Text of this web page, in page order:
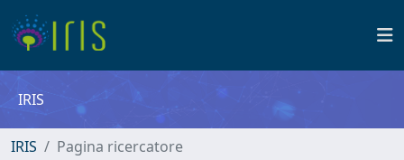
IRIS
IRIS Pagina ricercatore